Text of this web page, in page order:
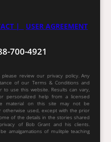
| USER AGREEMENT
700-4921
review our privacy policy. Any
of our Terms & Conditions and
to use this website. Results can vary,
personalized help from a licensed
material on this site may not be
otherwise used, except with the prior
of the details in the stories shared
of Bob Grant and his clients.
amalgamations of mulitple teaching